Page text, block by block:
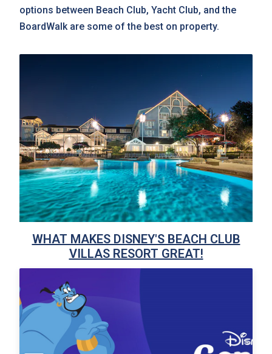
options between Beach Club, Yacht Club, and the
BoardWalk are some of the best on property.
WHAT MAKES DISNEY'S BEACH CLUB
VILLAS RESORT GREAT!